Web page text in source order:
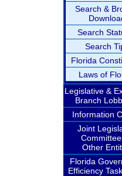
Search &
Search
Search
Florida
Laws of
Legislative &
Branch
Information
Joint
Other
Florida
Efficiency